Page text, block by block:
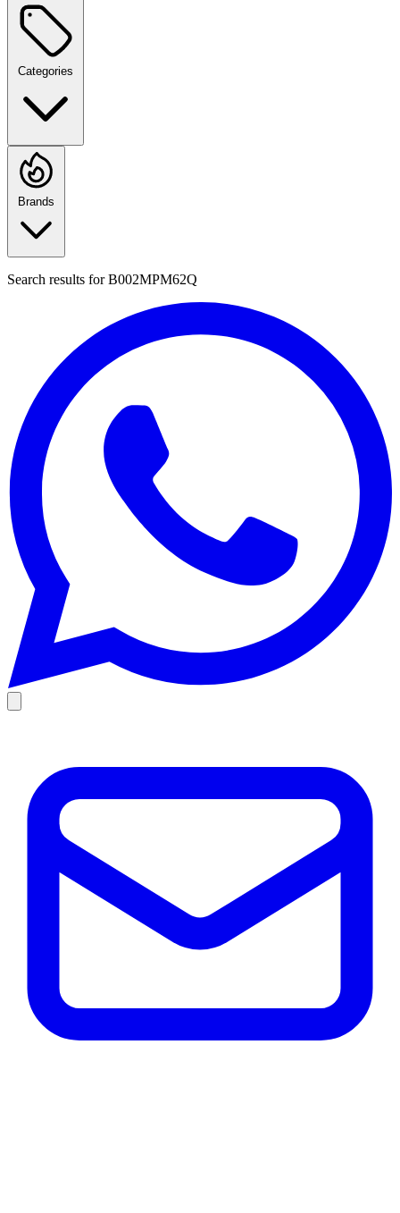
Categories
Brands
Search results forB002MPM62Q